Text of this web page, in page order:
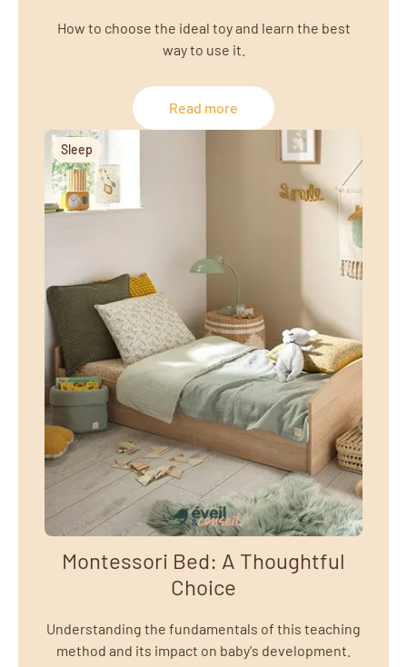
How to choose the ideal toy and learn the best
way to use it.
Read more
Sleep
Montessori Bed: A Thoughtful
Choice
Understanding the fundamentals of this teaching
method and its impact on baby's development.